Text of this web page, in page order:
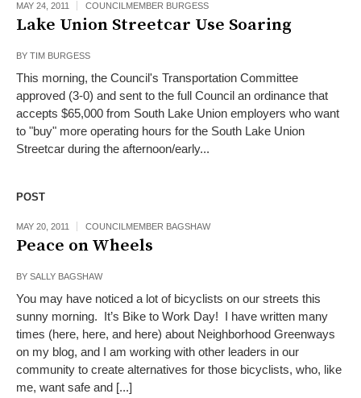
MAY 24, 2011 COUNCILMEMBER BURGESS
Lake Union Streetcar Use Soaring
BY TIM BURGESS
This morning, the Council's Transportation Committee
approved (3-0) and sent to the full Council an ordinance that
accepts $65,000 from South Lake Union employers who want
to "buy" more operating hours for the South Lake Union
Streetcar during the afternoon/early...
POST
MAY 20, 2011 COUNCILMEMBER BAGSHAW
Peace on Wheels
BY SALLY BAGSHAW
You may have noticed a lot of bicyclists on our streets this
sunny morning. It’s Bike to Work Day! I have written many
times (here, here, and here) about Neighborhood Greenways
on my blog, and I am working with other leaders in our
community to create alternatives for those bicyclists, who, like
me, want safe and [...]